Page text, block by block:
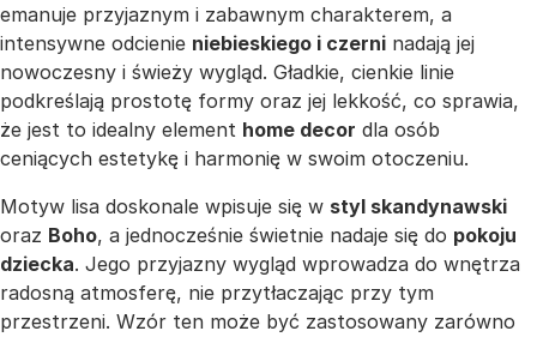
emanuje przyjaznym i zabawnym charakterem, a
intensywne odcienie niebieskiego i czerni nadają jej
nowoczesny i świeży wygląd. Gładkie, cienkie linie
podkreślają prostotę formy oraz jej lekkość, co sprawia,
że jest to idealny element home decor dla osób
ceniących estetykę i harmonię w swoim otoczeniu.
Motyw lisa doskonale wpisuje się w styl skandynawski
oraz Boho, a jednocześnie świetnie nadaje się do pokoju
dziecka. Jego przyjazny wygląd wprowadza do wnętrza
radosną atmosferę, nie przytłaczając przy tym
przestrzeni. Wzór ten może być zastosowany zarówno